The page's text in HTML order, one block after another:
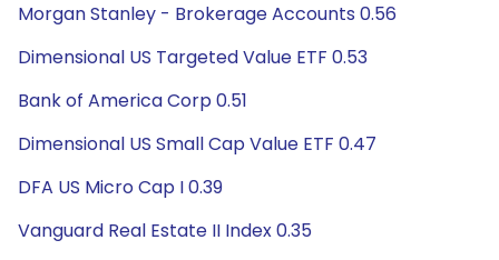
Morgan Stanley - Brokerage Accounts 0.56
Dimensional US Targeted Value ETF 0.53
Bank of America Corp 0.51
Dimensional US Small Cap Value ETF 0.47
DFA US Micro Cap I 0.39
Vanguard Real Estate II Index 0.35